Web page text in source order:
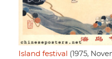
Island festival (1975,